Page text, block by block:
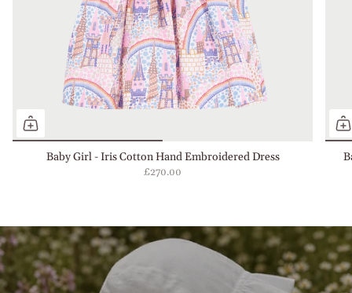
Baby Girl - Iris Cotton Hand Embroidered Dress
£270.00